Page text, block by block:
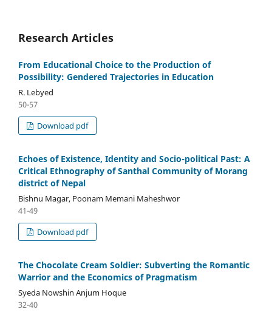
Research Articles
From Educational Choice to the Production of
Possibility: Gendered Trajectories in Education
R. Lebyed
50-57
Download pdf
Echoes of Existence, Identity and Socio-political Past: A
Critical Ethnography of Santhal Community of Morang
district of Nepal
Bishnu Magar, Poonam Memani Maheshwor
41-49
Download pdf
The Chocolate Cream Soldier: Subverting the Romantic
Warrior and the Economics of Pragmatism
Syeda Nowshin Anjum Hoque
32-40